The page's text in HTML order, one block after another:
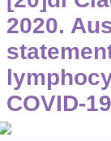
2020.
COVID-